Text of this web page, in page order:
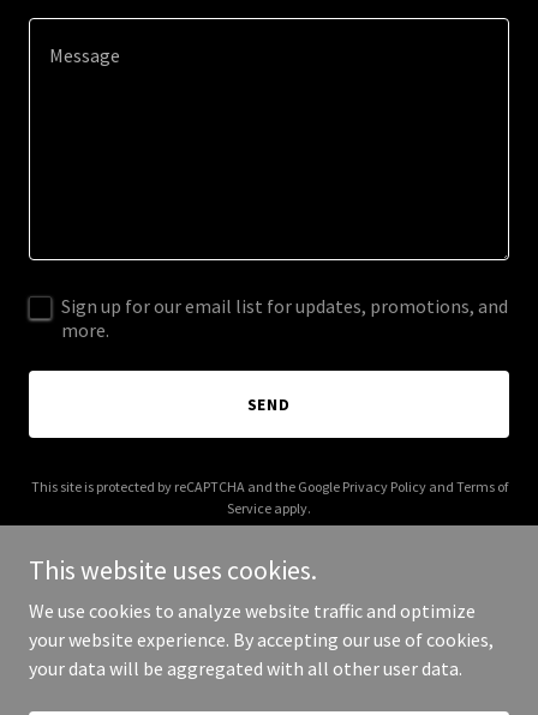
Sign up for our email list for updates, promotions, and
more.
SEND
This site is protected by reCAPTCHA and the Google Privacy Policyand Terms of
Service apply.
Copyright © 2026 acitizenoftheglobe.com - All Rights Reserved.
This website uses cookies.
We use cookies to analyze website traffic and optimize
your website experience. By accepting our use of cookies,
your data will be aggregated with all other user data.